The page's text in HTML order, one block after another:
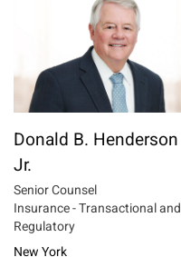
Donald B. Henderson
Jr.
Senior Counsel
Insurance - Transactional and
Regulatory
New York